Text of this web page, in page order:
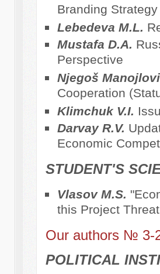
Branding
Lebedeva M.L.
Mustafa D.A.
Perspective
Njegoš
Cooperation
Klimchuk V.I.
Darvay R.V.
Economic
STUDENT'S
Vlasov M.S.
this Project
Our authors № 3-
POLITICAL